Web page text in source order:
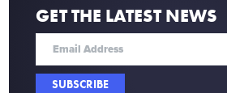
GET THE LATEST NEWS
SUBSCRIBE